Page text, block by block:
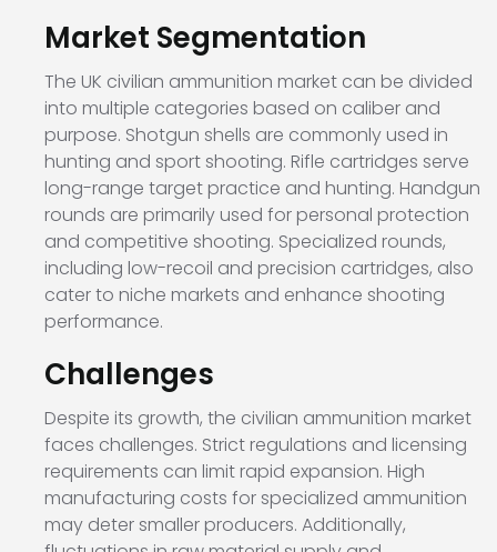
Market Segmentation
The UK civilian ammunition market can be divided
into multiple categories based on caliber and
purpose. Shotgun shells are commonly used in
hunting and sport shooting. Rifle cartridges serve
long-range target practice and hunting. Handgun
rounds are primarily used for personal protection
and competitive shooting. Specialized rounds,
including low-recoil and precision cartridges, also
cater to niche markets and enhance shooting
performance.
Challenges
Despite its growth, the civilian ammunition market
faces challenges. Strict regulations and licensing
requirements can limit rapid expansion. High
manufacturing costs for specialized ammunition
may deter smaller producers. Additionally,